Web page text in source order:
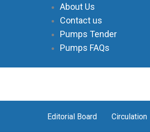
About Us
Contact us
Pumps Tender
Pumps FAQs
Editorial Board Circulation